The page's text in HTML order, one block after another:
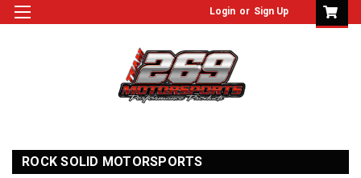
Login or Sign Up
ROCK SOLID MOTORSPORTS